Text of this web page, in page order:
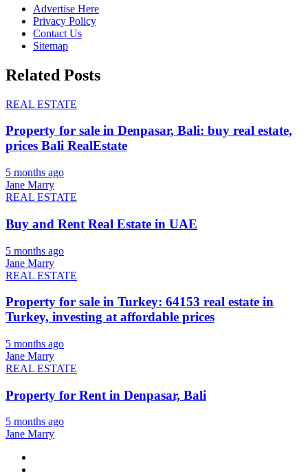
Advertise Here
Privacy Policy
Contact Us
Sitemap
Related Posts
REAL ESTATE
Property for sale in Denpasar, Bali: buy real estate,
prices Bali RealEstate
5 months ago
Jane Marry
REAL ESTATE
Buy and Rent Real Estate in UAE
5 months ago
Jane Marry
REAL ESTATE
Property for sale in Turkey: 64153 real estate in
Turkey, investing at affordable prices
5 months ago
Jane Marry
REAL ESTATE
Property for Rent in Denpasar, Bali
5 months ago
Jane Marry